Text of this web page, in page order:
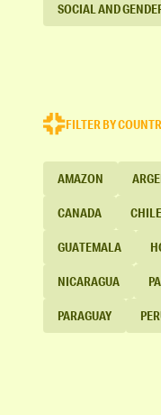
SOCIAL AND
FILTER BY
AMAZON
CANADA CHILE
GUATEMALA
NICARAGUA
PARAGUAY